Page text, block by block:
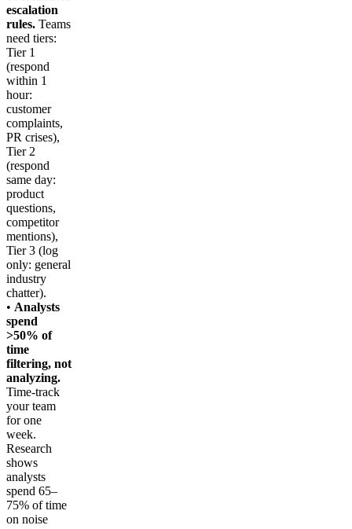
escalation
rules. Teams
need tiers:
Tier 1
(respond
within 1
hour:
customer
complaints,
PR crises),
Tier 2
(respond
same day:
product
questions,
competitor
mentions),
Tier 3 (log
only: general
industry
chatter).
• Analysts
spend
>50% of
time
filtering, not
analyzing.
Time-track
your team
for one
week.
Research
shows
analysts
spend 65–
75% of time
on noise